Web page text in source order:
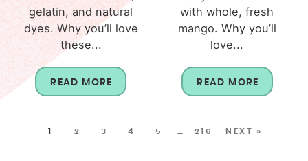
gelatin, and natural
dyes. Why you’ll love
these...
READ MORE
with whole, fresh
mango. Why you’ll
love...
READ MORE
1 2 3 4 5 216 NEXT »